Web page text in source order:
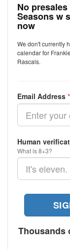
No
Seasons w
now
We don't currently
calendar for
Rascals.
Email Address *
Human
What is 8+3?
Thousands